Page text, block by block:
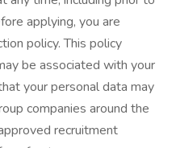
applying, you are
policy. This policy
be associated with your
your personal data may
companies around the
recruitment